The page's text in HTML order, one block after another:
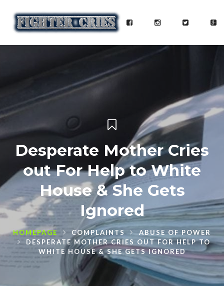
Desperate Mother Cries
out For Help to White
House & She Gets
Ignored
HOMEPAGE COMPLAINTS
ABUSE OF POWER
DESPERATE MOTHER CRIES OUT FOR HELP TO
WHITE HOUSE & SHE GETS IGNORED